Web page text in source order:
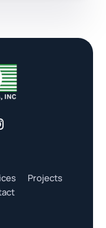
Projects